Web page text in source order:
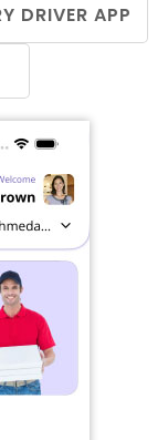
DRIVER APP